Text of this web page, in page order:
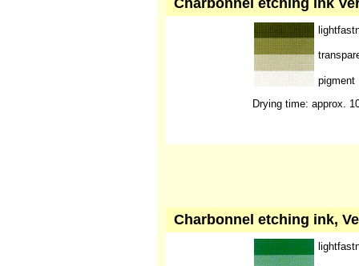
Charbonnel etching ink
pigment
Drying time: approx.
Charbonnel etching ink,